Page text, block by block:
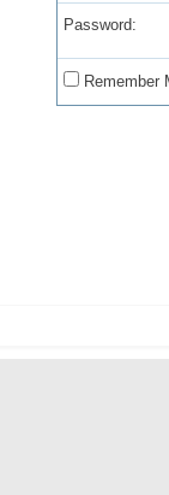
Password:
Remember